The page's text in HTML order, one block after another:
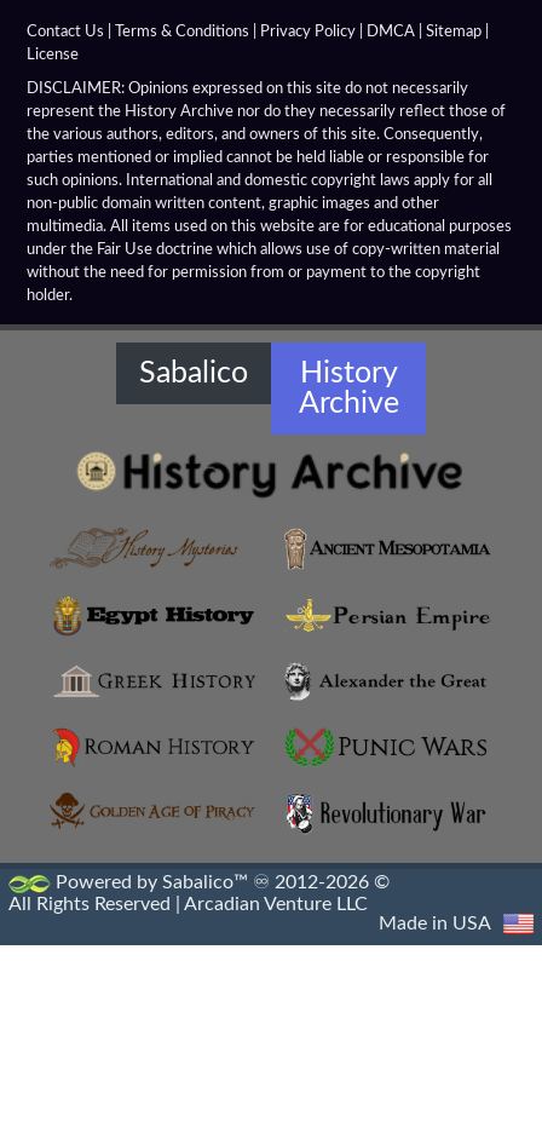
Contact Us Terms & Conditions Privacy Policy DMCA |Sitemap
License
DISCLAIMER: Opinions expressed on this site do not necessarily
represent the History Archive nor do they necessarily reflect those of
the various authors, editors, and owners of this site. Consequently,
parties mentioned or implied cannot be held liable or responsible for
such opinions. International and domestic copyright laws apply for all
non-public domain written content, graphic images and other
multimedia. All items used on this website are for educational purposes
under the Fair Use doctrine which allows use of copy-written material
without the need for permission from or payment to the copyright
holder.
Sabalico
History
Archive
Powered by Sabalico™ ♾ 2012-2026 ©
All Rights Reserved | Arcadian Venture LLC
Made in USA